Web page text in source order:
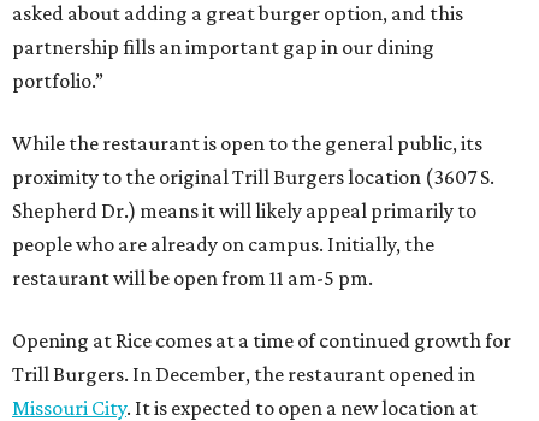
asked about adding a great burger option, and this
partnership fills an important gap in our dining
portfolio.”
While the restaurant is open to the general public, its
proximity to the original Trill Burgers location (3607 S.
Shepherd Dr.) means it will likely appeal primarily to
people who are already on campus. Initially, the
restaurant will be open from 11 am-5 pm.
Opening at Rice comes at a time of continued growth for
Trill Burgers. In December, the restaurant opened in
Missouri City. It is expected to open a new location at